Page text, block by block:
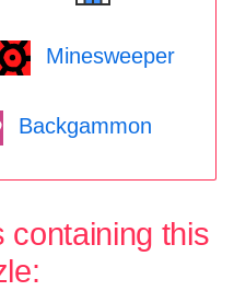
Minesweeper
Backgammon
containing this